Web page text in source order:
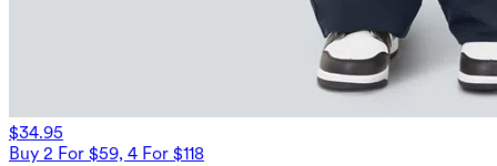
$34.95
Buy 2 For $59, 4 For $118